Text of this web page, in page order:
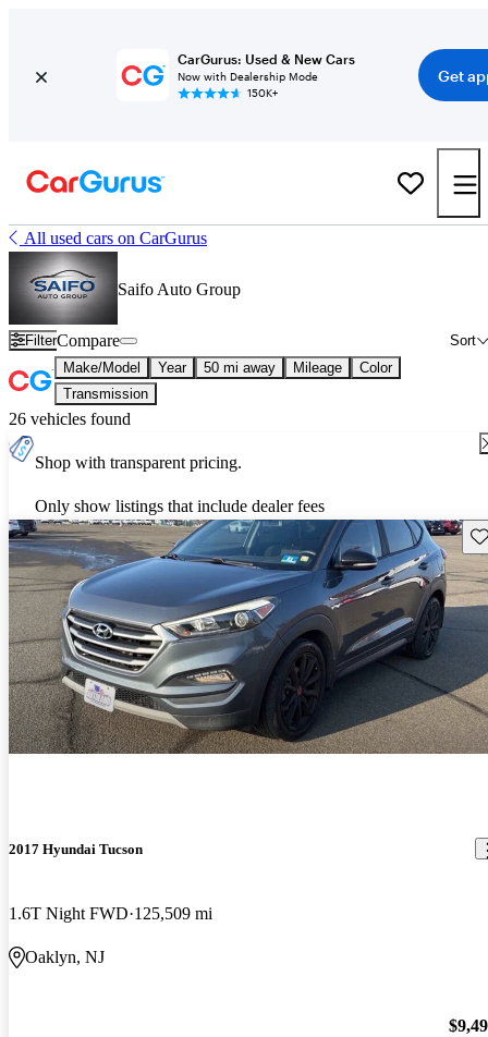
CarGurus: Used & New Cars
Now with Dealership Mode
150K+
Get
All used cars on CarGurus
Saifo Auto Group
Filter Sort
Compare
Make/Model Year 50 mi away Mileage
Color
Transmission
26 vehicles found
Shop with transparent pricing.
Only show listings that include dealer fees
2017 Hyundai Tucson
1.6T Night FWD 125,509 mi
Oaklyn, NJ